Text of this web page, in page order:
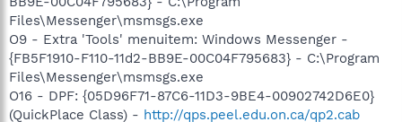
Files\Messenger\msmsgs.exe
O9 - Extra 'Tools' menuitem: Windows Messenger -
{FB5F1910-F110-11d2-BB9E-00C04F795683} - C:\Program
Files\Messenger\msmsgs.exe
O16 - DPF: {05D96F71-87C6-11D3-9BE4-00902742D6E0}
(QuickPlace Class) - http://qps.peel.edu.on.ca/qp2.cab